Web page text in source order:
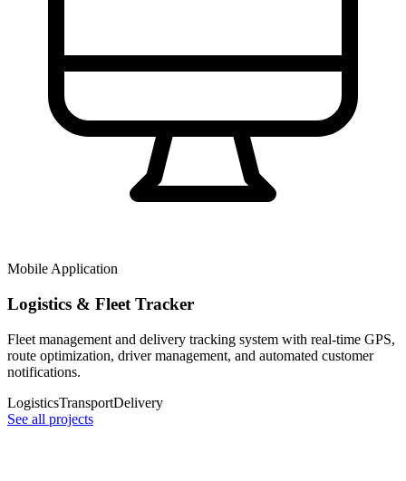
Mobile Application
Logistics & Fleet Tracker
Fleet management and delivery tracking system with real-time GPS,
route optimization, driver management, and automated customer
notifications.
LogisticsTransportDelivery
See all projects